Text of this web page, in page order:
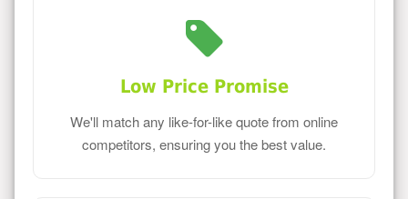
Low Price Promise
We'll match any like-for-like quote from online
competitors, ensuring you the best value.